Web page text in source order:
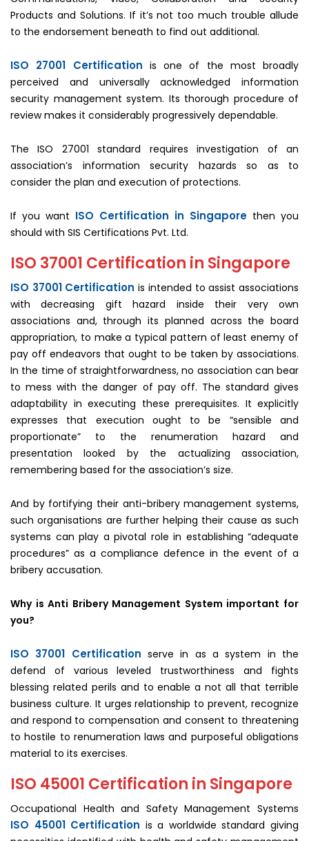
Products and Solutions. If it’s not too much trouble allude
to the endorsement beneath to find out additional.
ISO 27001 Certification is one of the most broadly
perceived and universally acknowledged information
security management system. Its thorough procedure of
review makes it considerably progressively dependable.
The ISO 27001 standard requires investigation of an
association’s information security hazards so as to
consider the plan and execution of protections.
If you want ISO Certification in Singapore then you
should with SIS Certifications Pvt. Ltd.
ISO 37001 Certification in Singapore
ISO 37001 Certification is intended to assist associations
with decreasing gift hazard inside their very own
associations and, through its planned across the board
appropriation, to make a typical pattern of least enemy of
pay off endeavors that ought to be taken by associations.
In the time of straightforwardness, no association can bear
to mess with the danger of pay off. The standard gives
adaptability in executing these prerequisites. It explicitly
expresses that execution ought to be “sensible and
proportionate” to the renumeration hazard and
presentation looked by the actualizing association,
remembering based for the association’s size.
And by fortifying their anti-bribery management systems,
such organisations are further helping their cause as such
systems can play a pivotal role in establishing “adequate
procedures” as a compliance defence in the event of a
bribery accusation.
Why is Anti Bribery Management System important for
you?
ISO 37001 Certification serve in as a system in the
defend of various leveled trustworthiness and fights
blessing related perils and to enable a not all that terrible
business culture. It urges relationship to prevent, recognize
and respond to compensation and consent to threatening
to hostile to renumeration laws and purposeful obligations
material to its exercises.
ISO 45001 Certification in Singapore
Occupational Health and Safety Management Systems
ISO 45001 Certification is a worldwide standard giving